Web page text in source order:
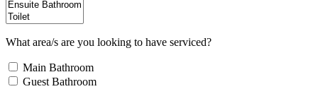
What area/s are you looking to have serviced?
Main Bathroom
Guest Bathroom